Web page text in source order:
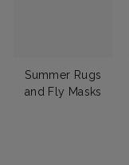
Summer Rugs
and Fly Masks